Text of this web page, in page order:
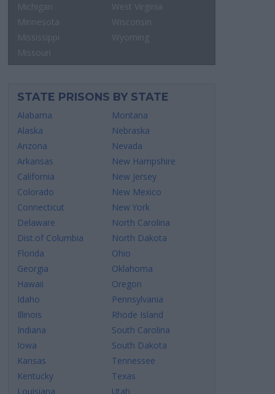
Michigan
Minnesota
Mississippi
Missouri
West Virginia
Wisconsin
Wyoming
STATE PRISONS BY STATE
Alabama
Alaska
Arizona
Arkansas
California
Colorado
Connecticut
Delaware
Dist.of Columbia
Florida
Georgia
Hawaii
Idaho
Illinois
Indiana
Iowa
Kansas
Kentucky
Louisiana
Montana
Nebraska
Nevada
New Hampshire
New Jersey
New Mexico
New York
North Carolina
North Dakota
Ohio
Oklahoma
Oregon
Pennsylvania
Rhode Island
South Carolina
South Dakota
Tennessee
Texas
Utah